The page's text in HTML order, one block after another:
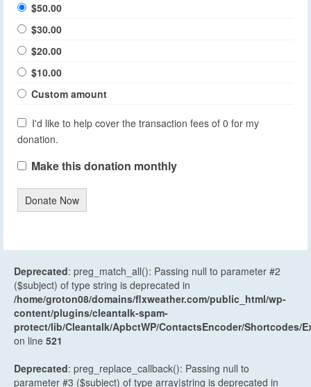
$50.00
$30.00
$20.00
$10.00
Custom amount
I'd like to help cover the transaction fees of 0 for my
donation.
Make this donation monthly
Donate Now
Deprecated: preg_match_all(): Passing null to parameter #2
($subject) of type string is deprecated in
/home/groton08/domains/flxweather.com/public_html/wp-
content/plugins/cleantalk-spam-
protect/lib/Cleantalk/ApbctWP/ContactsEncoder/Shortcodes/
on line 521
Deprecated: preg_replace_callback(): Passing null to
parameter #3 ($subject) of type array|string is deprecated in